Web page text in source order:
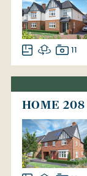
11
HOME